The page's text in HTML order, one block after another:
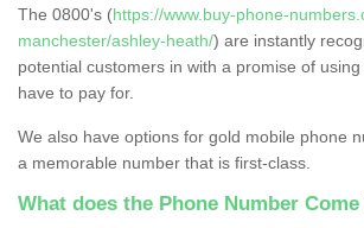
The 0800's (https://www.buy-phone-
manchester/ashley-heath/) are instantly
potential customers in with a promise of using
have to pay for.
We also have options for gold mobile phone
a memorable number that is first-class.
What does the Phone Number